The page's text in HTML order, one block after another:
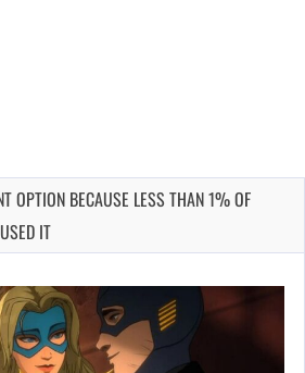
OPTION BECAUSE LESS THAN 1% OF
IT